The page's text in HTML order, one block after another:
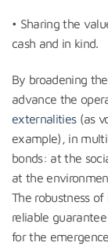
• Sharing the
cash and in kind.
By broadening
advance the
externalities(as
example), in
bonds: at the
at the
The robustness
reliable
for the